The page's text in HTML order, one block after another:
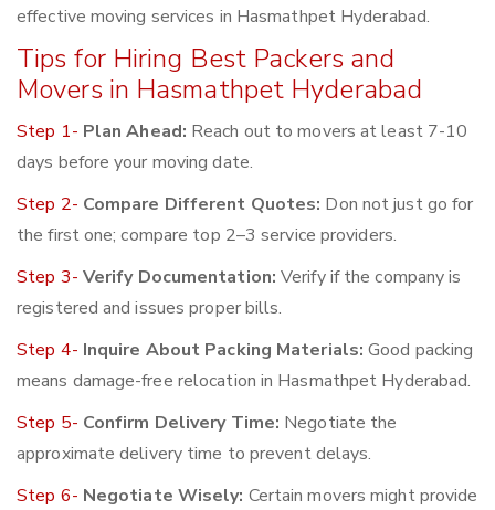
effective moving services in Hasmathpet Hyderabad.
Tips for Hiring Best Packers and
Movers in Hasmathpet Hyderabad
Step 1- Plan Ahead: Reach out to movers at least 7-10
days before your moving date.
Step 2- Compare Different Quotes: Don not just go for
the first one; compare top 2–3 service providers.
Step 3- Verify Documentation: Verify if the company is
registered and issues proper bills.
Step 4- Inquire About Packing Materials: Good packing
means damage-free relocation in Hasmathpet Hyderabad.
Step 5- Confirm Delivery Time: Negotiate the
approximate delivery time to prevent delays.
Step 6- Negotiate Wisely: Certain movers might provide